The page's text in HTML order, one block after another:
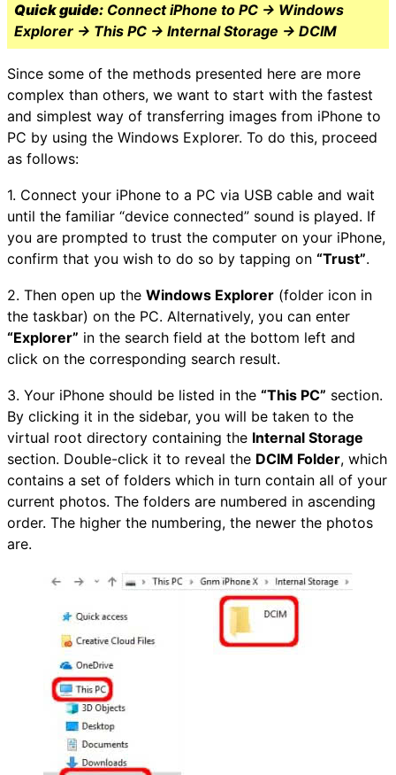
Quick guide: Connect iPhone to PC → Windows
Explorer → This PC → Internal Storage → DCIM
Since some of the methods presented here are more
complex than others, we want to start with the fastest
and simplest way of transferring images from iPhone to
PC by using the Windows Explorer. To do this, proceed
as follows:
1. Connect your iPhone to a PC via USB cable and wait
until the familiar “device connected” sound is played. If
you are prompted to trust the computer on your iPhone,
confirm that you wish to do so by tapping on “Trust”.
2. Then open up the Windows Explorer (folder icon in
the taskbar) on the PC. Alternatively, you can enter
“Explorer” in the search field at the bottom left and
click on the corresponding search result.
3. Your iPhone should be listed in the “This PC” section.
By clicking it in the sidebar, you will be taken to the
virtual root directory containing the Internal Storage
section. Double-click it to reveal the DCIM Folder, which
contains a set of folders which in turn contain all of your
current photos. The folders are numbered in ascending
order. The higher the numbering, the newer the photos
are.